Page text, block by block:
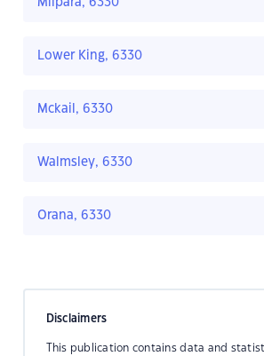
Milpara, 6330
Lower King, 6330
Mckail, 6330
Walmsley, 6330
Orana, 6330
Disclaimers
This publication contains data and